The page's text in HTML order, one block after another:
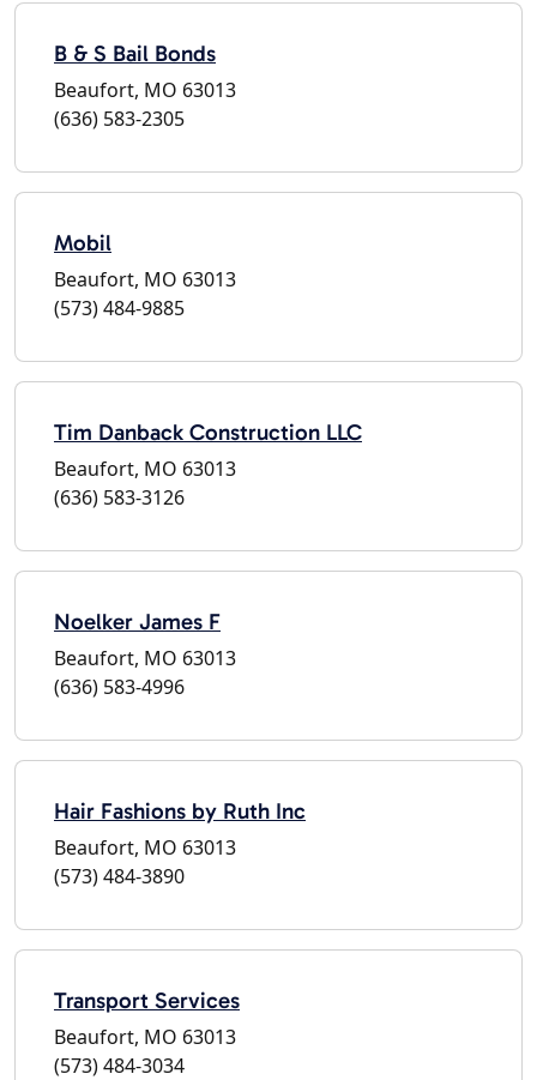
B & S Bail Bonds
Beaufort, MO 63013
(636) 583-2305
Mobil
Beaufort, MO 63013
(573) 484-9885
Tim Danback Construction LLC
Beaufort, MO 63013
(636) 583-3126
Noelker James F
Beaufort, MO 63013
(636) 583-4996
Hair Fashions by Ruth Inc
Beaufort, MO 63013
(573) 484-3890
Transport Services
Beaufort, MO 63013
(573) 484-3034